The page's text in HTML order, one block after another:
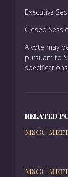
Executive
Closed
A vote may
pursuant to
RELATED
MSCC
MSCC